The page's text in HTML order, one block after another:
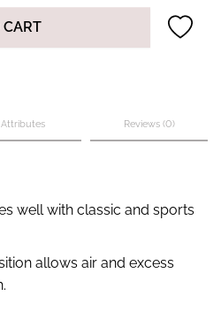
CART
Attributes Reviews (0)
well with classic and sports
allows air and excess